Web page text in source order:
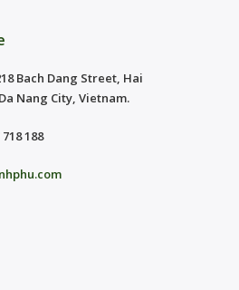
Bach Dang Street, Hai
Nang City, Vietnam.
188